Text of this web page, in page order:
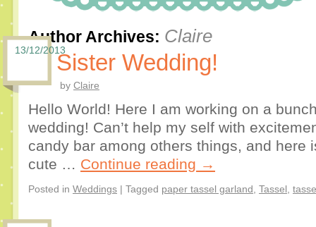
Author Archives: Claire
Sister Wedding!
13/12/2013
by Claire
Hello World! Here I am working on a
wedding! Can’t help my self with
candy bar among others things, and here
cute … Continue reading →
Posted in Weddings | Tagged paper tassel garland Tassel